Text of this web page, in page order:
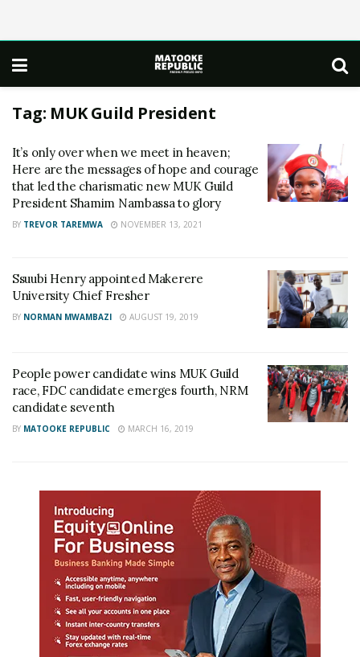
Tag: MUK Guild President
It’s only over when we meet in heaven;
Here are the messages of hope and courage
that led the charismatic new MUK Guild
President Shamim Nambassa to glory
BY TREVOR TAREMWA NOVEMBER 13, 2021
Ssuubi Henry appointed Makerere
University Chief Fresher
BY NORMAN MWAMBAZI AUGUST 19, 2019
People power candidate wins MUK Guild
race, FDC candidate emerges fourth, NRM
candidate seventh
BY MATOOKE REPUBLIC MARCH 16, 2019